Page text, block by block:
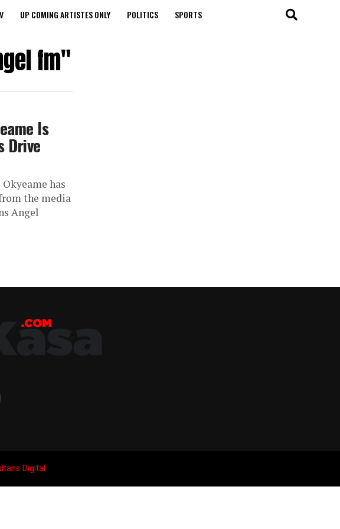
UP COMING ARTISTES ONLY POLITICS SPORTS
fm"
Is
Drive
has
the media
Angel
Digital